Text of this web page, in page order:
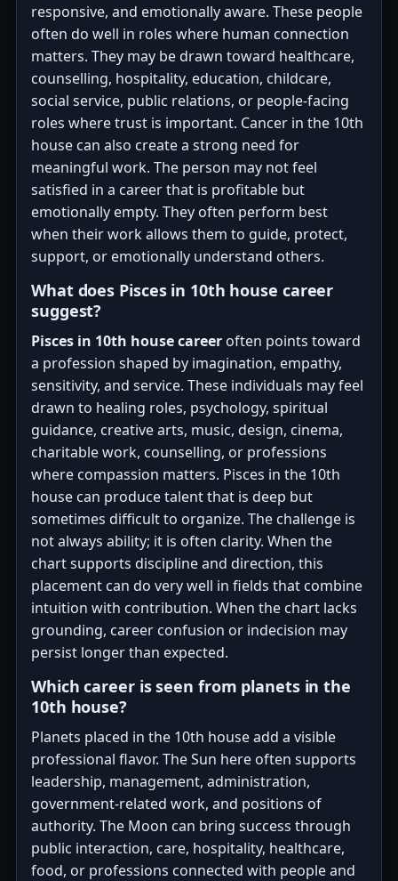
responsive, and emotionally aware. These people
often do well in roles where human connection
matters. They may be drawn toward healthcare,
counselling, hospitality, education, childcare,
social service, public relations, or people-facing
roles where trust is important. Cancer in the 10th
house can also create a strong need for
meaningful work. The person may not feel
satisfied in a career that is profitable but
emotionally empty. They often perform best
when their work allows them to guide, protect,
support, or emotionally understand others.
What does Pisces in 10th house career
suggest?
Pisces in 10th house career often points toward
a profession shaped by imagination, empathy,
sensitivity, and service. These individuals may feel
drawn to healing roles, psychology, spiritual
guidance, creative arts, music, design, cinema,
charitable work, counselling, or professions
where compassion matters. Pisces in the 10th
house can produce talent that is deep but
sometimes difficult to organize. The challenge is
not always ability; it is often clarity. When the
chart supports discipline and direction, this
placement can do very well in fields that combine
intuition with contribution. When the chart lacks
grounding, career confusion or indecision may
persist longer than expected.
Which career is seen from planets in the
10th house?
Planets placed in the 10th house add a visible
professional flavor. The Sun here often supports
leadership, management, administration,
government-related work, and positions of
authority. The Moon can bring success through
public interaction, care, hospitality, healthcare,
food, or professions connected with people and